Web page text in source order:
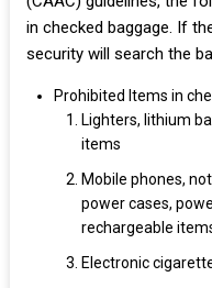
in checked baggage. If
security will search the
Prohibited Items in
Lighters, lithium
items
Mobile phones,
power cases,
rechargeable
Electronic